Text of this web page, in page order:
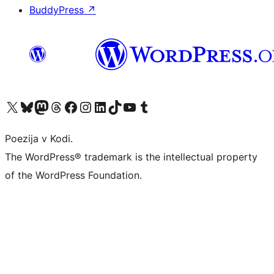
BuddyPress ↗
Visit our X (formerly Twitter) account
Visit our Bluesky account
Visit our Mastodon account
Visit our Threads account
Visit our Facebook page
Visit our Instagram account
Visit our LinkedIn account
Visit our TikTok account
Visit our YouTube channel
Visit our Tumblr account
Poezija v Kodi.
The WordPress® trademark is the intellectual property
of the WordPress Foundation.